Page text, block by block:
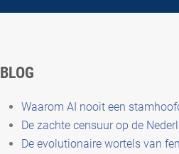
BLOG
Waarom AI nooit een
De zachte censuur op de
De evolutionaire wortels van